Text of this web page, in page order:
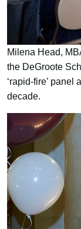
Milena Head,
the DeGroote
‘rapid-fire’ panel
decade.